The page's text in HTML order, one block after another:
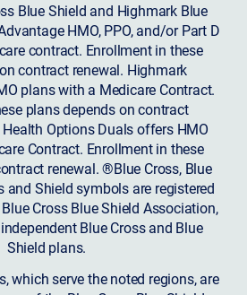
Blue Shield and Highmark Blue
HMO, PPO, and/or Part D
contract. Enrollment in these
contract renewal. Highmark
plans with a Medicare Contract.
plans depends on contract
Options Duals offers HMO
Contract. Enrollment in these
renewal. ®Blue Cross, Blue
and Shield symbols are registered
Cross Blue Shield Association,
Blue Cross and Blue
Shield plans.
which serve the noted regions, are